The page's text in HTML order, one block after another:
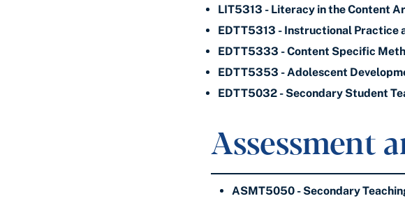
LIT5313 - Literacy in the Content
EDTT5313 - Instructional Practice
EDTT5333 - Content Specific
EDTT5353 - Adolescent
EDTT5032 - Secondary Student
Assessment
ASMT5050 - Secondary